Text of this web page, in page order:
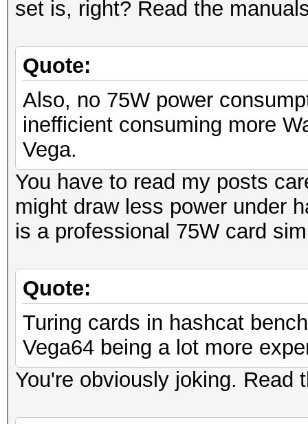
set is, right? Read the
Quote:
Also, no 75W power
inefficient consuming more
Vega.
You have to read my posts
might draw less power under
is a professional 75W card
Quote:
Turing cards in hashcat
Vega64 being a lot more
You're obviously joking. Read